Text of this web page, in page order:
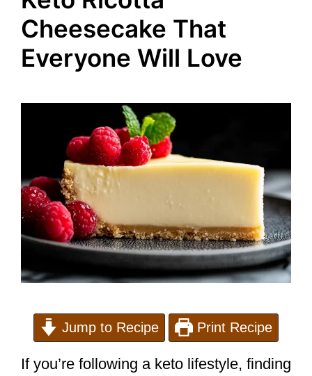
Cheesecake That
Everyone Will Love
Jump to Recipe Print Recipe
If you’re following a keto lifestyle, finding